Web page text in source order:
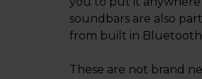
soundbars are also
from built in Bluetooth
These are not brand